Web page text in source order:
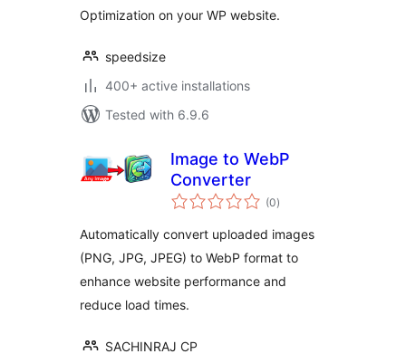
Optimization on your WP website.
speedsize
400+ active installations
Tested with 6.9.6
Image to WebP
Converter
(0total
ratings
)
Automatically convert uploaded images
(PNG, JPG, JPEG) to WebP format to
enhance website performance and
reduce load times.
SACHINRAJ CP